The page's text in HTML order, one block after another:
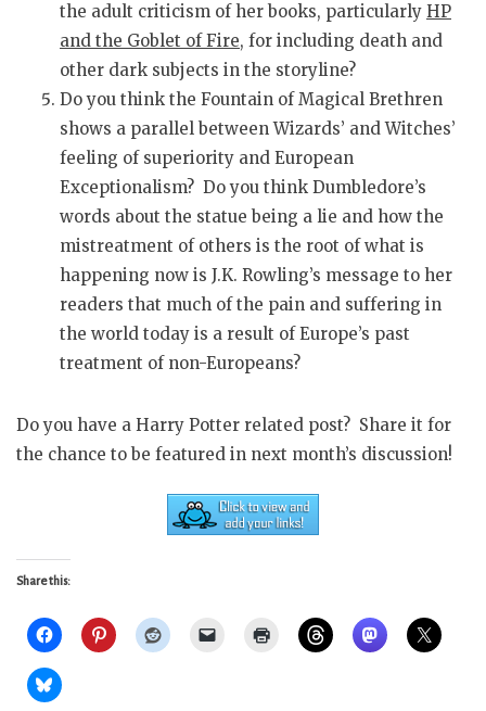
the adult criticism of her books, particularly HP
and the Goblet of Fire, for including death and
other dark subjects in the storyline?
Do you think the Fountain of Magical Brethren
shows a parallel between Wizards’ and Witches’
feeling of superiority and European
Exceptionalism? Do you think Dumbledore’s
words about the statue being a lie and how the
mistreatment of others is the root of what is
happening now is J.K. Rowling’s message to her
readers that much of the pain and suffering in
the world today is a result of Europe’s past
treatment of non-Europeans?
Do you have a Harry Potter related post? Share it for
the chance to be featured in next month’s discussion!
Share this: